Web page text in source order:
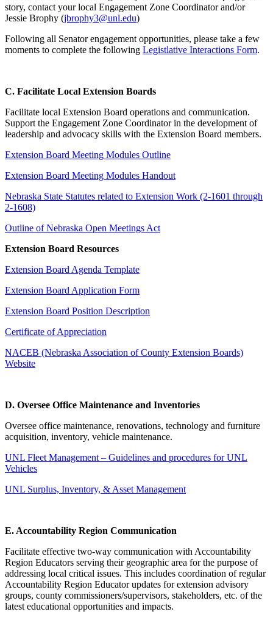
story, contact your local Engagement Zone Coordinator and/or
Jessie Brophy (jbrophy3@unl.edu)
Following all Senator engagement opportunities, please take a few
moments to complete the following Legistlative Interactions Form.
C. Facilitate Local Extension Boards
Facilitate local Extension Board operations and communication.
Support the Engagement Zone Coordinator in the development of
leadership and advocacy skills with the Extension Board members.
Extension Board Meeting Modules Outline
Extension Board Meeting Modules Handout
Nebraska State Statutes related to Extension Work (2-1601 through
2-1608)
Outline of Nebraska Open Meetings Act
Extension Board Resources
Extension Board Agenda Template
Extension Board Application Form
Extension Board Position Description
Certificate of Appreciation
NACEB (Nebraska Association of County Extension Boards)
Website
D. Oversee Office Maintenance and Inventories
Oversee office maintenance, renovations, technology and furniture
acquisition, inventory, vehicle maintenance.
UNL Fleet Management – Guidelines and procedures for UNL
Vehicles
UNL Surplus, Inventory, & Asset Management
E. Accountability Region Communication
Facilitate effective two-way communication with Accountability
Region Educators serving their geographic area for the purpose of
addressing local critical issues. This includes coordination of regular
Accountability Region Educator updates for extension advisory
groups, county commissioners/supervisors, stakeholders, etc. of the
latest educational opportunities and impacts.